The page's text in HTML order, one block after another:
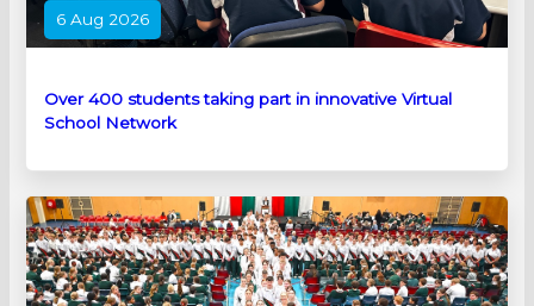
6 Aug 2026
Over 400 students taking part in innovative Virtual
School Network